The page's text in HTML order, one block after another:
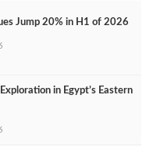
Jump 20% in H1 of 2026
in Egypt’s Eastern